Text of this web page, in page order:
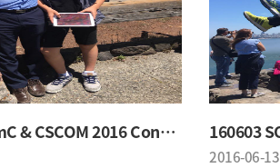
160603 SOItmC & CSCOM 2016 Conference
2016-06-13